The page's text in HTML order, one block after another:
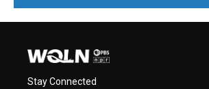
Stay Connected